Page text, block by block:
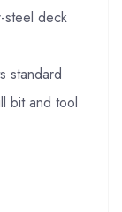
steel deck
standard
bit and tool